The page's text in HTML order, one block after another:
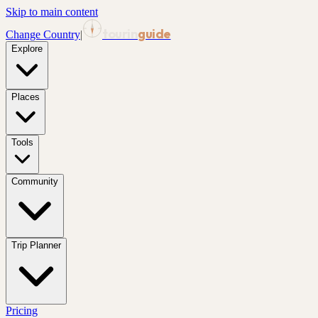
Skip to main content
Change Country| guide
Explore
Places
Tools
Community
Trip Planner
Pricing